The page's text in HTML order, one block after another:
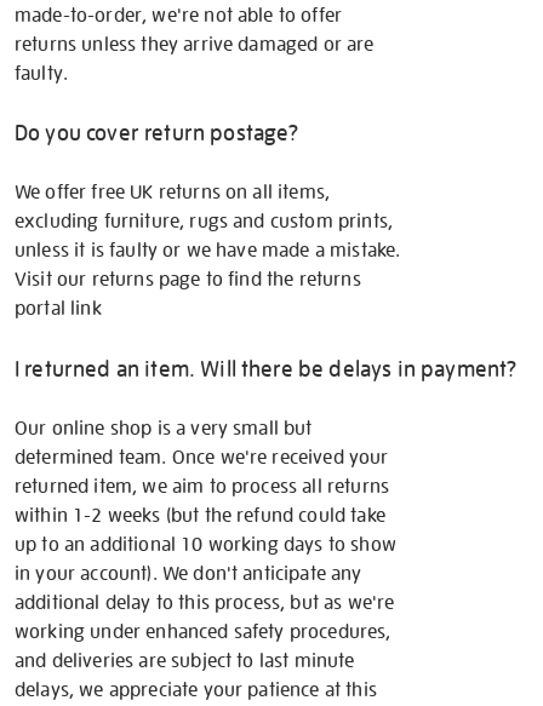
made-to-order, we're not able to offer
returns unless they arrive damaged or are
faulty.
Do you cover return postage?
We offer free UK returns on all items,
excluding furniture, rugs and custom prints,
unless it is faulty or we have made a mistake.
Visit our returns page to find the returns
portal link
I returned an item. Will there be delays in payment?
Our online shop is a very small but
determined team. Once we're received your
returned item, we aim to process all returns
within 1-2 weeks (but the refund could take
up to an additional 10 working days to show
in your account). We don't anticipate any
additional delay to this process, but as we're
working under enhanced safety procedures,
and deliveries are subject to last minute
delays, we appreciate your patience at this